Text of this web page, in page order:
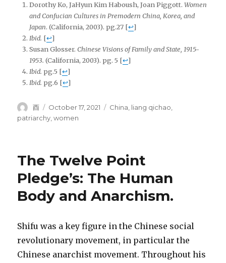
Dorothy Ko, JaHyun Kim Haboush, Joan Piggott.Women
and Confucian Cultures in Premodern China, Korea, and
Japan. (California, 2003). pg.27 [↩]
Ibid. [↩]
Susan Glosser.Chinese Visions of Family and State, 1915-
1953. (California, 2003). pg. 5 [↩]
Ibid.pg.5 [↩]
Ibid.pg.6 [↩]
Author
酉
Posted
on
October 17, 2021 Tags
China liang qichao
patriarchy ,women
The Twelve Point
Pledge’s: The Human
Body and Anarchism.
Shifu was a key figure in the Chinese social
revolutionary movement, in particular the
Chinese anarchist movement. Throughout his